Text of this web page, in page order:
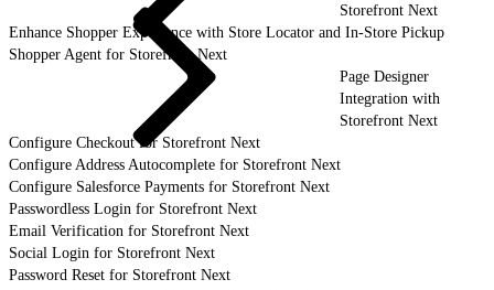
Storefront Next
Enhance Shopper Experience with Store Locator and In-Store Pickup
Shopper Agent for Storefront Next
Page Designer
Integration with
Storefront Next
Configure Checkout for Storefront Next
Configure Address Autocomplete for Storefront Next
Configure Salesforce Payments for Storefront Next
Passwordless Login for Storefront Next
Email Verification for Storefront Next
Social Login for Storefront Next
Password Reset for Storefront Next